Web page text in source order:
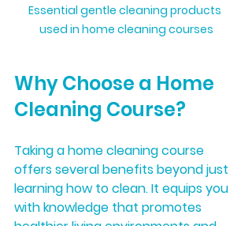
Essential gentle cleaning products
used in home cleaning courses
Why Choose a Home
Cleaning Course?
Taking a home cleaning course
offers several benefits beyond just
learning how to clean. It equips you
with knowledge that promotes